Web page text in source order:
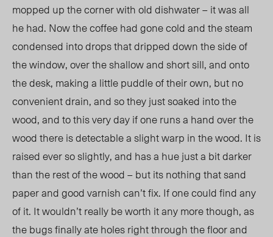
mopped up the corner with old dishwater – it was all
he had. Now the coffee had gone cold and the steam
condensed into drops that dripped down the side of
the window, over the shallow and short sill, and onto
the desk, making a little puddle of their own, but no
convenient drain, and so they just soaked into the
wood, and to this very day if one runs a hand over the
wood there is detectable a slight warp in the wood. It is
raised ever so slightly, and has a hue just a bit darker
than the rest of the wood – but its nothing that sand
paper and good varnish can’t fix. If one could find any
of it. It wouldn’t really be worth it any more though, as
the bugs finally ate holes right through the floor and